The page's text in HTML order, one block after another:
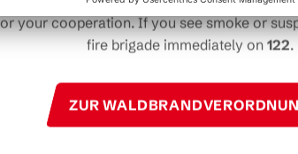
a bit of luck, win
unforgettable
experiences in
TAKE PART
your cooperation. If you see smoke or
fire brigade immediately on 122.
ZUR